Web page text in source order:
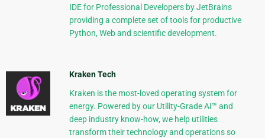
IDE for Professional Developers by JetBrains
providing a complete set of tools for productive
Python, Web and scientific development.
Kraken Tech
Kraken is the most-loved operating system for
energy. Powered by our Utility-Grade AI™ and
deep industry know-how, we help utilities
transform their technology and operations so